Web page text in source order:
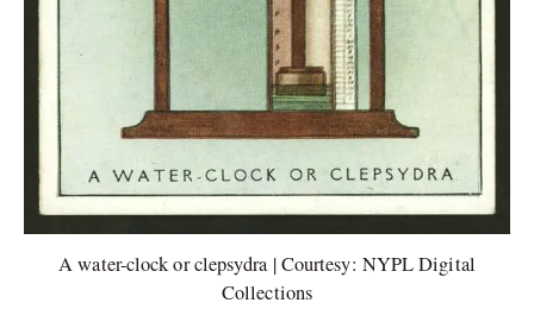
A water-clock or clepsydra | Courtesy: NYPL Digital
Collections